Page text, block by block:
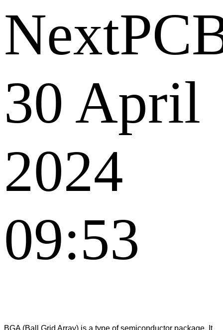
30 April
2024
09:53
BGA (Ball Grid Array) is a type of semiconductor package. It